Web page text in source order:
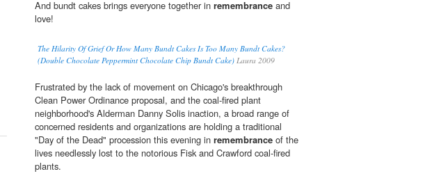
And bundt cakes brings everyone together in remembrance and
love!
The Hilarity Of Grief Or How Many Bundt Cakes Is Too Many Bundt Cakes?
(Double Chocolate Peppermint Chocolate Chip Bundt Cake) Laura 2009
Frustrated by the lack of movement on Chicago's breakthrough
Clean Power Ordinance proposal, and the coal-fired plant
neighborhood's Alderman Danny Solis inaction, a broad range of
concerned residents and organizations are holding a traditional
"Day of the Dead" procession this evening in remembrance of the
lives needlessly lost to the notorious Fisk and Crawford coal-fired
plants.